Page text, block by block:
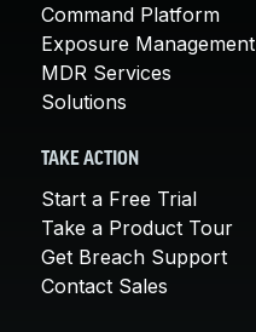
Command Platform
Exposure Management
MDR Services
Solutions
TAKE ACTION
Start a Free Trial
Take a Product Tour
Get Breach Support
Contact Sales